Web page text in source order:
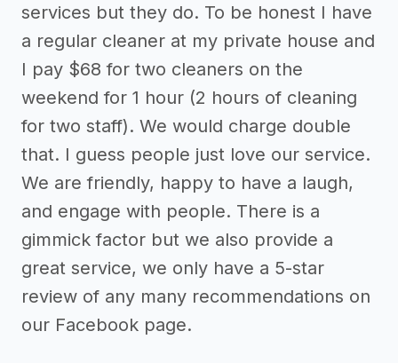
services but they do. To be honest I have
a regular cleaner at my private house and
I pay $68 for two cleaners on the
weekend for 1 hour (2 hours of cleaning
for two staff). We would charge double
that. I guess people just love our service.
We are friendly, happy to have a laugh,
and engage with people. There is a
gimmick factor but we also provide a
great service, we only have a 5-star
review of any many recommendations on
our Facebook page.